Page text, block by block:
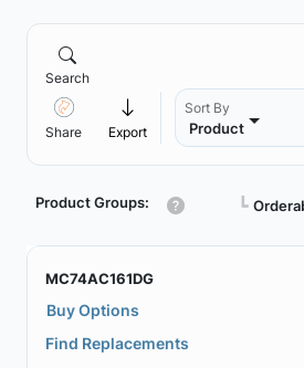
Search
Share Export
Sort By
Product
Product Groups: ┗
MC74AC161DG
Buy Options
Find Replacements